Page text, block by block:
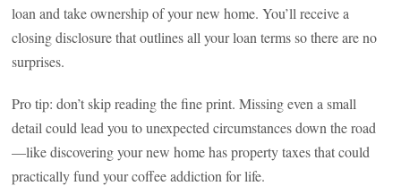
loan and take ownership of your new home. You’ll receive a
closing disclosure that outlines all your loan terms so there are no
surprises.
Pro tip: don’t skip reading the fine print. Missing even a small
detail could lead you to unexpected circumstances down the road
—like discovering your new home has property taxes that could
practically fund your coffee addiction for life.